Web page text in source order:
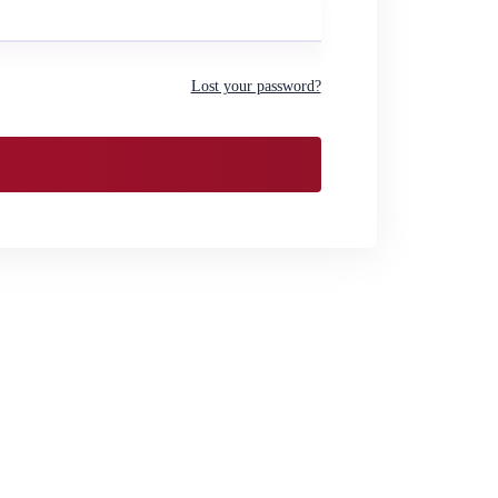
Lost your password?